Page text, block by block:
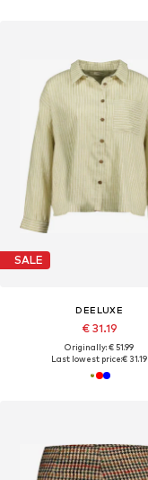
SALE
DEELUXE
€ 31.19
Originally: € 51.99
Last lowest price:€ 31.19